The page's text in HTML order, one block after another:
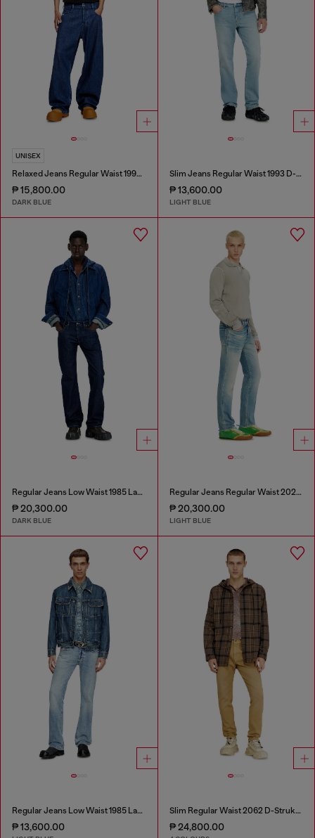
UNISEX
Relaxed Jeans Regular Waist 1997 D-Enim-M
₱ 15,800.00
DARK BLUE
Slim Jeans Regular Waist 1993 D-Vyl
₱ 13,600.00
LIGHT BLUE
Regular Jeans Low Waist 1985 Larkee
₱ 20,300.00
DARK BLUE
Regular Jeans Regular Waist 2023 D-Finitive
₱ 20,300.00
LIGHT BLUE
Regular Jeans Low Waist 1985 Larkee
₱ 13,600.00
Slim Regular Waist 2062 D-Strukt Joggjeans®
₱ 24,800.00